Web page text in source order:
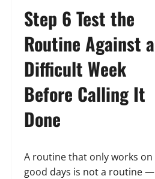
Step 6 Test the
Routine Against a
Difficult Week
Before Calling It
Done
A routine that only works on
good days is not a routine —